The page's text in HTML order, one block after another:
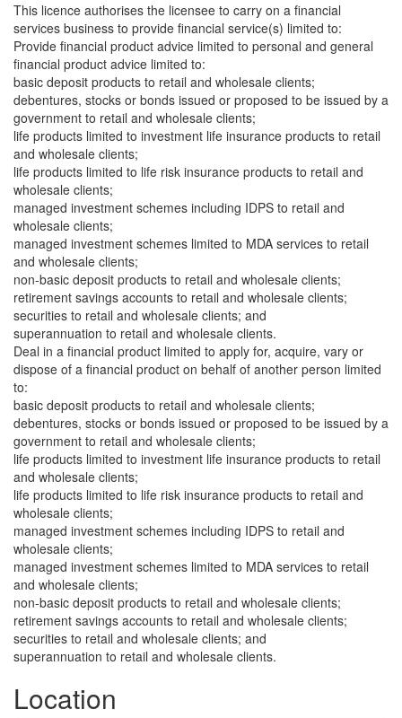
This licence authorises the licensee to carry on a financial
services business to provide financial service(s) limited to:
Provide financial product advice limited to personal and general
financial product advice limited to:
basic deposit products to retail and wholesale clients;
debentures, stocks or bonds issued or proposed to be issued by a
government to retail and wholesale clients;
life products limited to investment life insurance products to retail
and wholesale clients;
life products limited to life risk insurance products to retail and
wholesale clients;
managed investment schemes including IDPS to retail and
wholesale clients;
managed investment schemes limited to MDA services to retail
and wholesale clients;
non-basic deposit products to retail and wholesale clients;
retirement savings accounts to retail and wholesale clients;
securities to retail and wholesale clients; and
superannuation to retail and wholesale clients.
Deal in a financial product limited to apply for, acquire, vary or
dispose of a financial product on behalf of another person limited
to:
basic deposit products to retail and wholesale clients;
debentures, stocks or bonds issued or proposed to be issued by a
government to retail and wholesale clients;
life products limited to investment life insurance products to retail
and wholesale clients;
life products limited to life risk insurance products to retail and
wholesale clients;
managed investment schemes including IDPS to retail and
wholesale clients;
managed investment schemes limited to MDA services to retail
and wholesale clients;
non-basic deposit products to retail and wholesale clients;
retirement savings accounts to retail and wholesale clients;
securities to retail and wholesale clients; and
superannuation to retail and wholesale clients.
Location